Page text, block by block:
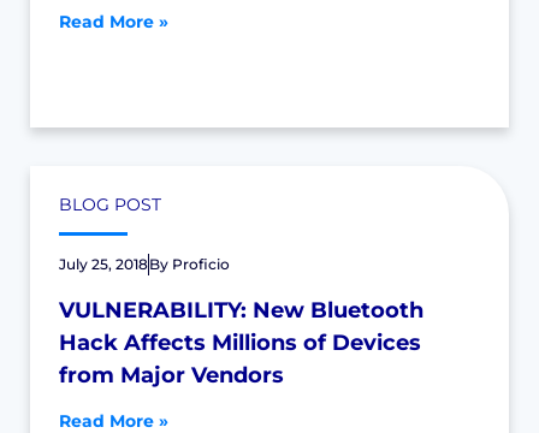
Read More »
BLOG POST
July 25, 2018By Proficio
VULNERABILITY: New Bluetooth
Hack Affects Millions of Devices
from Major Vendors
Read More »